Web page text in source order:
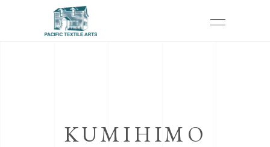
KUMIHIMO